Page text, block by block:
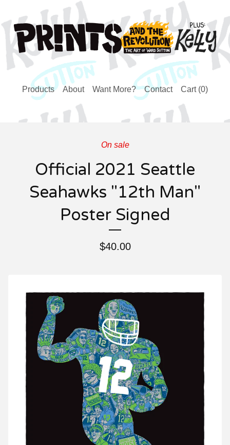
Products About Want More? Contact Cart (0)
On sale
Official 2021 Seattle
Seahawks "12th Man"
Poster Signed
$40.00